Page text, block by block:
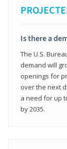
Is there a
The U.S.
demand will
openings for
over the next
a need for up
by 2035.